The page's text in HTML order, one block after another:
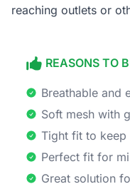
reaching outlets or
REASONS TO
Breathable and
Soft mesh with
Tight fit to keep
Perfect fit for
Great solution